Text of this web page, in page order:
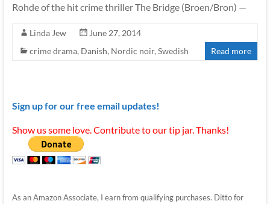
Rohde of the hit crime thriller The Bridge (Broen/Bron) —
Linda Jew
June 27, 2014
crime drama, Danish, Nordic noir, Swedish Read more
Sign up for our free email updates!
Show us some love. Contribute to our tip jar. Thanks!
As an Amazon Associate, I earn from qualifying purchases. Ditto for